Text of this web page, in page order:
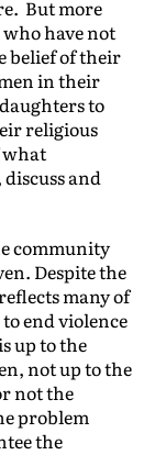
But more
have not
belief of their
in their
to
religious
what
and
community
Despite the
many of
end violence
up to the
not up to the
not the
problem
the